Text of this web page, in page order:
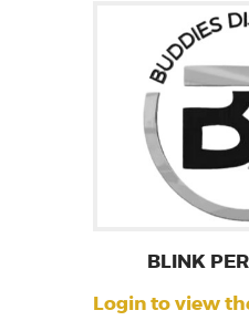
BLINK
Login to view